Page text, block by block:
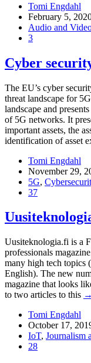
Tomi Engdahl
February 5,
Audio and
3
Cyber
The EU’s cyber
threat landscape for
landscape and
of 5G networks. It
important assets, the
identification of asset
Tomi Engdahl
November 29,
5G,
37
Uusiteknologia.fi is a
professionals
many high tech topics
English). The new
magazine that looks
to two articles to this →
Tomi Engdahl
October 17,
IoT, Journalism
28